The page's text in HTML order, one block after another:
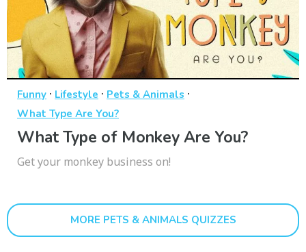
Funny · Lifestyle · Pets & Animals ·
What Type Are You?
What Type of Monkey Are You?
Get your monkey business on!
MORE PETS & ANIMALS QUIZZES